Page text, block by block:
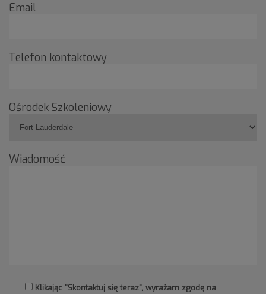
Email
Telefon kontaktowy
Ośrodek Szkoleniowy
Wiadomość
Klikając "Skontaktuj się teraz", wyrażam zgodę na